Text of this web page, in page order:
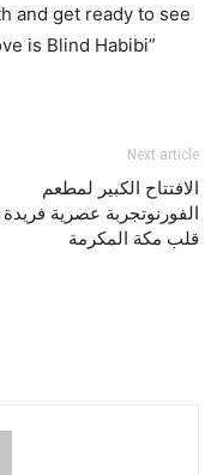
and get ready to see
is Blind Habibi”
Next article
الافتتاح الكبير لمطعم
الفورنوتجربة عصرية
قلب مكة المكرمة